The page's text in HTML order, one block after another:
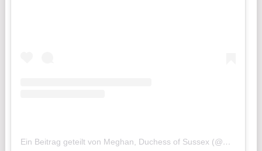
Ein Beitrag geteilt von Meghan, Duchess of Sussex (@meghan)